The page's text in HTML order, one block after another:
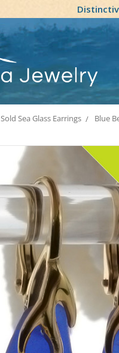
Sold Sea Glass Earrings Blue